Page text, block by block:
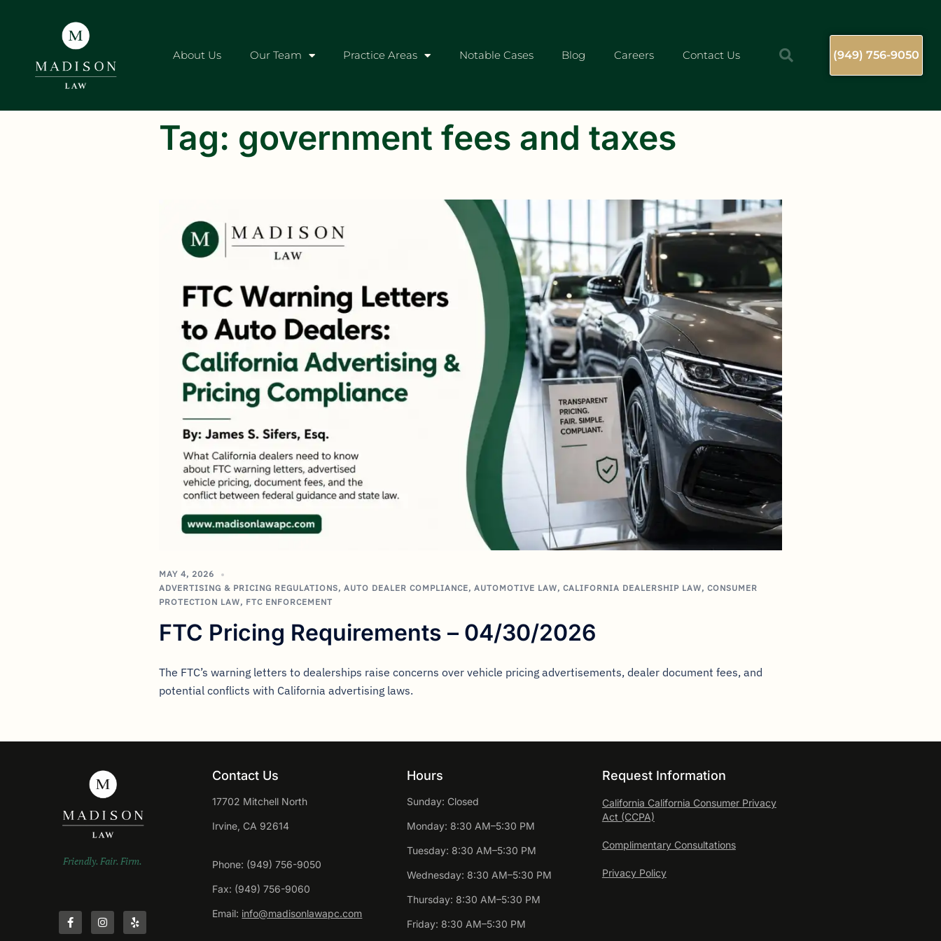
About Us Our Team Practice Areas Notable Cases Blog Careers Contact Us (949) 756-9050
Tag: government fees and taxes
MAY 4, 2026
ADVERTISING & PRICING REGULATIONS, AUTO DEALER COMPLIANCE, AUTOMOTIVE LAW, CALIFORNIA DEALERSHIP LAW, CONSUMER
PROTECTION LAW, FTC ENFORCEMENT
FTC Pricing Requirements – 04/30/2026
The FTC’s warning letters to dealerships raise concerns over vehicle pricing advertisements, dealer document fees, and
potential conflicts with California advertising laws.
Friendly. Fair. Firm.
Contact Us
17702 Mitchell North
Irvine, CA 92614
Phone: (949) 756-9050
Fax: (949) 756-9060
Email: info@madisonlawapc.com
Hours
Sunday: Closed
Monday: 8:30 AM–5:30 PM
Tuesday: 8:30 AM–5:30 PM
Wednesday: 8:30 AM–5:30 PM
Thursday: 8:30 AM–5:30 PM
Friday: 8:30 AM–5:30 PM
Request Information
California California Consumer Privacy
Act (CCPA)
Complimentary Consultations
Privacy Policy